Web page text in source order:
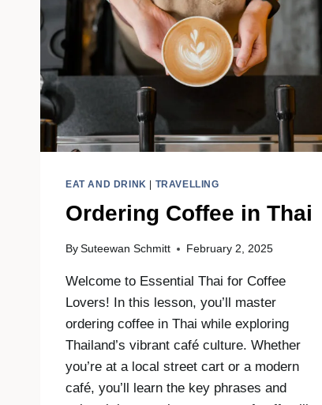
EAT AND DRINK | TRAVELLING
Ordering Coffee in Thai
By Suteewan Schmitt February 2, 2025
Welcome to Essential Thai for Coffee
Lovers! In this lesson, you’ll master
ordering coffee in Thai while exploring
Thailand’s vibrant café culture. Whether
you’re at a local street cart or a modern
café, you’ll learn the key phrases and